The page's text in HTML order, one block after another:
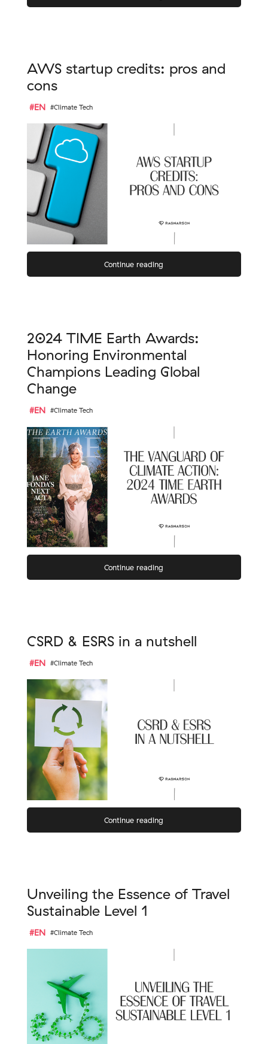
AWS startup credits: pros and
cons
#EN #Climate Tech
Continue reading
2024 TIME Earth Awards:
Honoring Environmental
Champions Leading Global
Change
#EN #Climate Tech
Continue reading
CSRD & ESRS in a nutshell
#EN #Climate Tech
Continue reading
Unveiling the Essence of Travel
Sustainable Level 1
#EN #Climate Tech